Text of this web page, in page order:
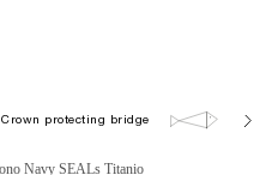
Crown protecting bridge 50.0